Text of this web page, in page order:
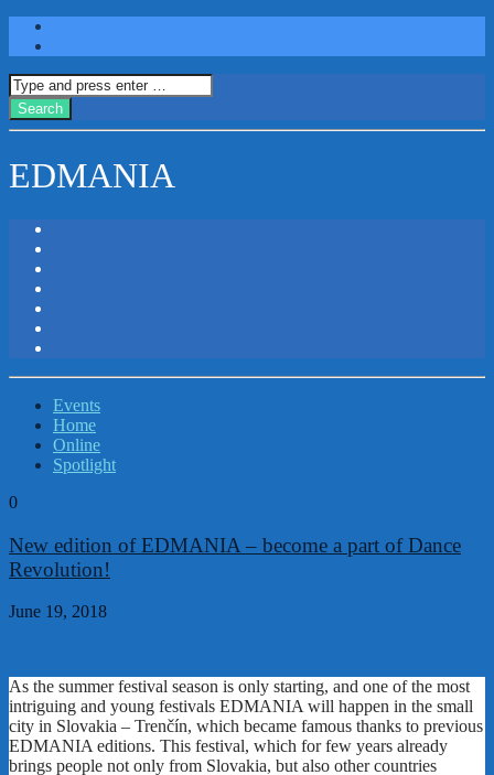
EDMANIA
Events
Home
Online
Spotlight
0
New edition of EDMANIA – become a part of Dance
Revolution!
June 19, 2018
As the summer festival season is only starting, and one of the most
intriguing and young festivals EDMANIA will happen in the small
city in Slovakia – Trenčín, which became famous thanks to previous
EDMANIA editions. This festival, which for few years already
brings people not only from Slovakia, but also other countries